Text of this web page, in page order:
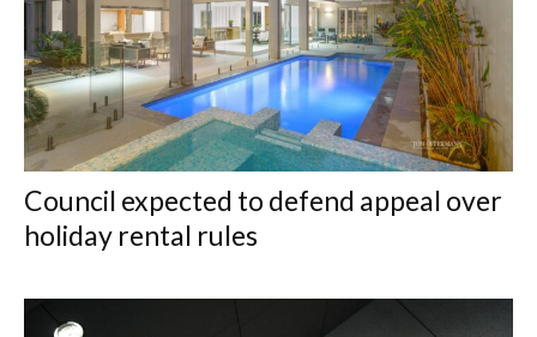
Council expected to defend appeal over
holiday rental rules